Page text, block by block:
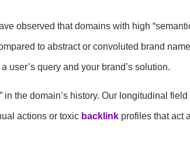
observed that domains with high
to abstract or convoluted brand
user’s query and your brand’s solution.
the domain’s history. Our longitudinal
actions or toxic backlinkprofiles that act